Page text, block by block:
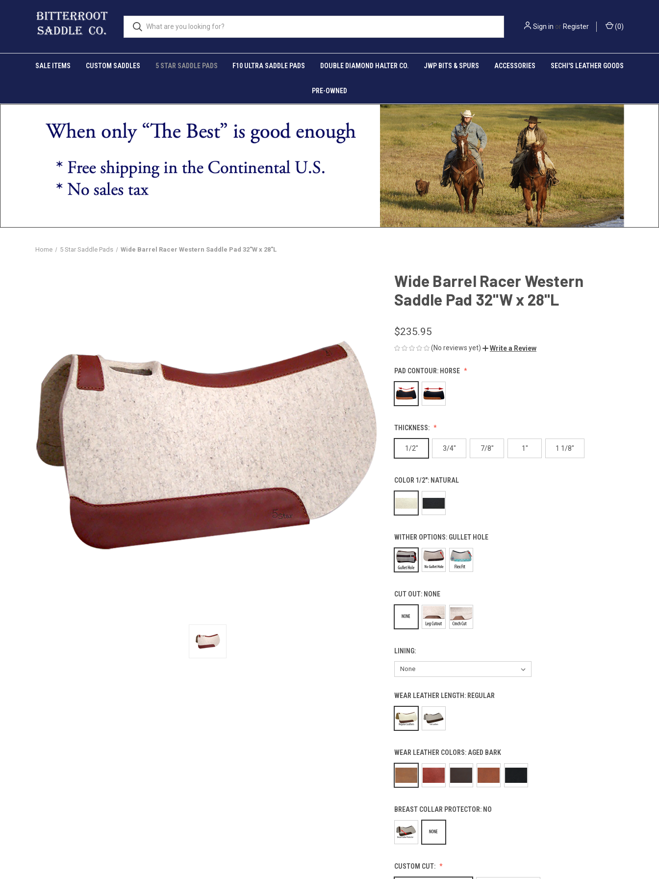
Sign in or Register (0)
SALE ITEMS CUSTOM SADDLES 5 STAR SADDLE PADS F10 ULTRA SADDLE PADS DOUBLE DIAMOND HALTER CO. JWP BITS & SPURS ACCESSORIES SECHI'S LEATHER GOODS
PRE-OWNED
Home 5 Star Saddle Pads Wide Barrel Racer Western Saddle Pad 32"W x 28"L
Wide Barrel Racer Western
Saddle Pad 32"W x 28"L
$235.95
(No reviews yet) Write a Review
PAD CONTOUR: HORSE
THICKNESS:
1/2" 3/4" 7/8" 1" 1 1/8"
COLOR 1/2": NATURAL
WITHER OPTIONS: GULLET HOLE
CUT OUT: NONE
LINING:
WEAR LEATHER LENGTH: REGULAR
WEAR LEATHER COLORS:AGED BARK
BREAST COLLAR PROTECTOR: NO
CUSTOM CUT: